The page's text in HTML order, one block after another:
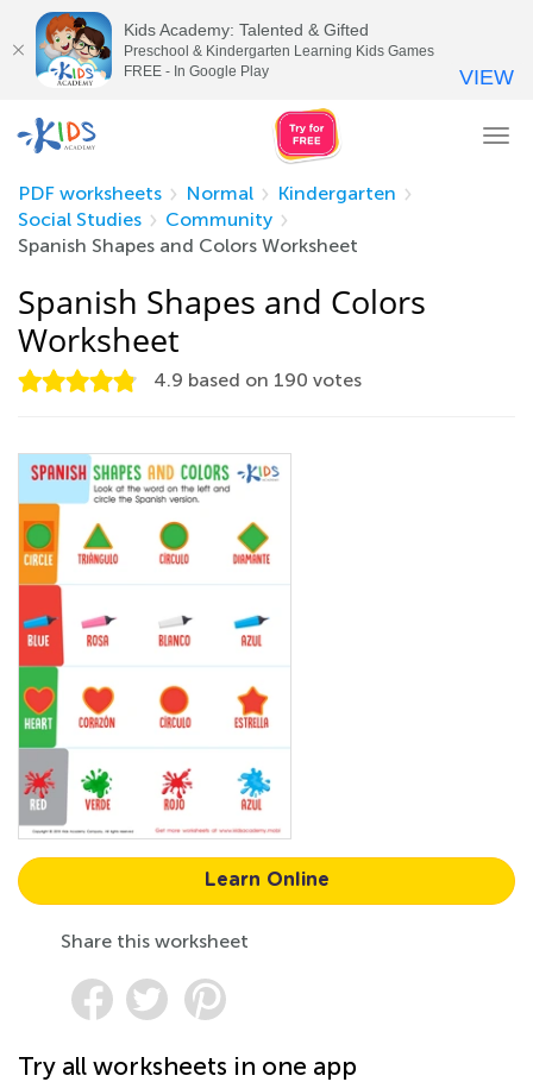
PDF worksheets
Normal
Kindergarten
Social Studies
Community
Spanish Shapes and Colors Worksheet
Spanish Shapes and Colors
Worksheet
4.9 based on 190 votes
Learn Online
Share this worksheet
Try all worksheets in one app
Kids Academy: Talented & Gifted
Preschool & Kindergarten Learning Kids Games
FREE - In Google Play
VIEW